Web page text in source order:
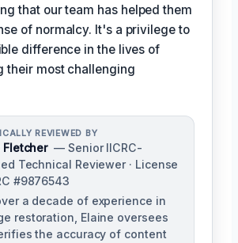
that our team has helped them
of normalcy. It's a privilege to
difference in the lives of
their most challenging
REVIEWED BY
Fletcher — Senior IICRC-
Technical Reviewer · License
#9876543
a decade of experience in
restoration, Elaine oversees
the accuracy of content